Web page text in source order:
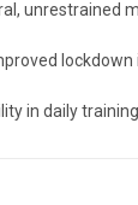
unrestrained
lockdown
in daily